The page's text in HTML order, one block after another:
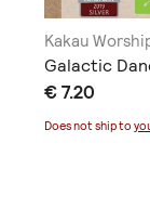
Kakau
Galactic
€ 7.20
Does not ship to